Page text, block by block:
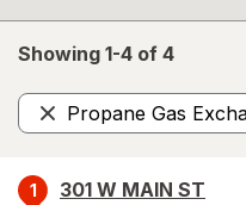
Showing 1-4 of 4
Propane Gas
Remove
1
301 W MAIN ST